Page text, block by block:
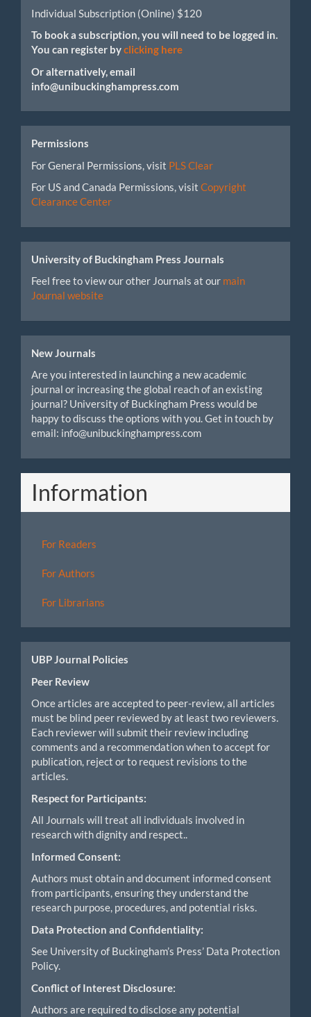
Individual Subscription (Online) $120
To book a subscription, you will need to be logged in.
You can register byclicking here
Or alternatively, email
info@unibuckinghampress.com
Permissions
For General Permissions, visit PLS Clear
For US and Canada Permissions, visit Copyright
Clearance Center
University of Buckingham Press Journals
Feel free to view our other Journals at our main
Journal website
New Journals
Are you interested in launching a new academic
journal or increasing the global reach of an existing
journal? University of Buckingham Press would be
happy to discuss the options with you. Get in touch by
email: info@unibuckinghampress.com
Information
For Readers
For Authors
For Librarians
UBP Journal Policies
Peer Review
Once articles are accepted to peer-review, all articles
must be blind peer reviewed by at least two reviewers.
Each reviewer will submit their review including
comments and a recommendation when to accept for
publication, reject or to request revisions to the
articles.
Respect for Participants:
All Journals will treat all individuals involved in
research with dignity and respect..
Informed Consent:
Authors must obtain and document informed consent
from participants, ensuring they understand the
research purpose, procedures, and potential risks.
Data Protection and Confidentiality:
See University of Buckingham’s Press’ Data Protection
Policy.
Conflict of Interest Disclosure:
Authors are required to disclose any potential